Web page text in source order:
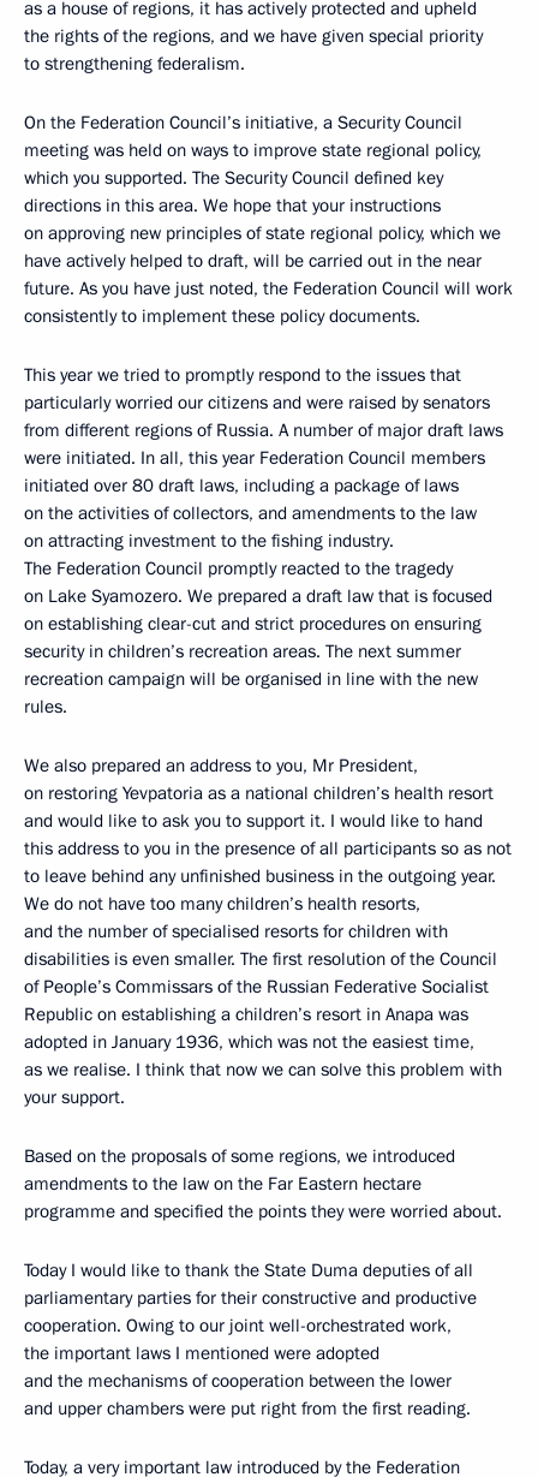
as a house of regions, it has actively protected and upheld
the rights of the regions, and we have given special priority
to strengthening federalism.
On the Federation Council’s initiative, a Security Council
meeting was held on ways to improve state regional policy,
which you supported. The Security Council defined key
directions in this area. We hope that your instructions
on approving new principles of state regional policy, which we
have actively helped to draft, will be carried out in the near
future. As you have just noted, the Federation Council will work
consistently to implement these policy documents.
This year we tried to promptly respond to the issues that
particularly worried our citizens and were raised by senators
from different regions of Russia. A number of major draft laws
were initiated. In all, this year Federation Council members
initiated over 80 draft laws, including a package of laws
on the activities of collectors, and amendments to the law
on attracting investment to the fishing industry.
The Federation Council promptly reacted to the tragedy
on Lake Syamozero. We prepared a draft law that is focused
on establishing clear-cut and strict procedures on ensuring
security in children’s recreation areas. The next summer
recreation campaign will be organised in line with the new
rules.
We also prepared an address to you, Mr President,
on restoring Yevpatoria as a national children’s health resort
and would like to ask you to support it. I would like to hand
this address to you in the presence of all participants so as not
to leave behind any unfinished business in the outgoing year.
We do not have too many children’s health resorts,
and the number of specialised resorts for children with
disabilities is even smaller. The first resolution of the Council
of People’s Commissars of the Russian Federative Socialist
Republic on establishing a children’s resort in Anapa was
adopted in January 1936, which was not the easiest time,
as we realise. I think that now we can solve this problem with
your support.
Based on the proposals of some regions, we introduced
amendments to the law on the Far Eastern hectare
programme and specified the points they were worried about.
Today I would like to thank the State Duma deputies of all
parliamentary parties for their constructive and productive
cooperation. Owing to our joint well-orchestrated work,
the important laws I mentioned were adopted
and the mechanisms of cooperation between the lower
and upper chambers were put right from the first reading.
Today, a very important law introduced by the Federation